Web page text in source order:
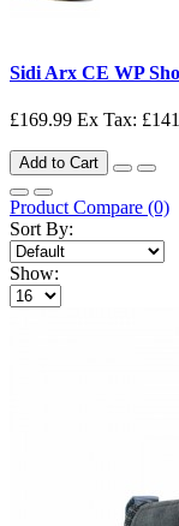
Sidi Arx CE WP
£169.99 Ex Tax:
Add to Cart
Product Compare (0)
Sort By:
Show: